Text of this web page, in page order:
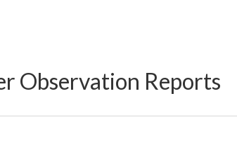
Observation Reports